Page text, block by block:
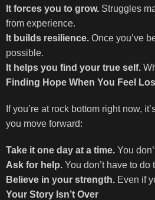
It forces you to grow. Struggles
from experience.
It builds resilience. Once you’ve
possible.
It helps you find your true self.
Finding Hope When You Feel
If you’re at rock bottom right now,
you move forward:
Take it one day at a time. You
Ask for help. You don’t have to
Believe in your strength. Even if
Your Story Isn’t Over